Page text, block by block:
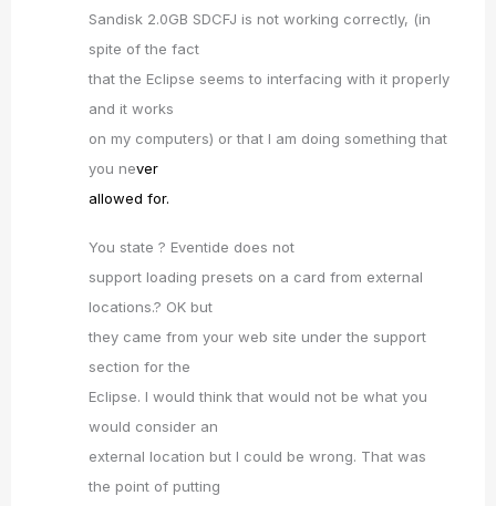
Sandisk 2.0GB SDCFJ is not working correctly, (in
spite of the fact
that the Eclipse seems to interfacing with it properly
and it works
on my computers) or that I am doing something that
you never
allowed for.
You state ? Eventide does not
support loading presets on a card from external
locations.? OK but
they came from your web site under the support
section for the
Eclipse. I would think that would not be what you
would consider an
external location but I could be wrong. That was
the point of putting